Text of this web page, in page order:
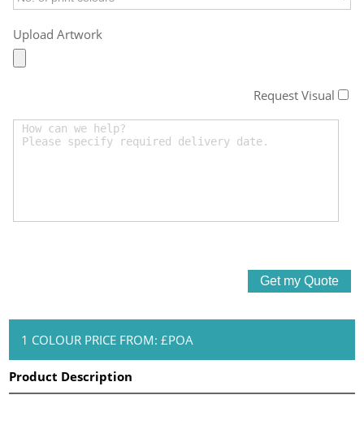
Upload Artwork
Request Visual
1 COLOUR PRICE FROM: £POA
Product Description